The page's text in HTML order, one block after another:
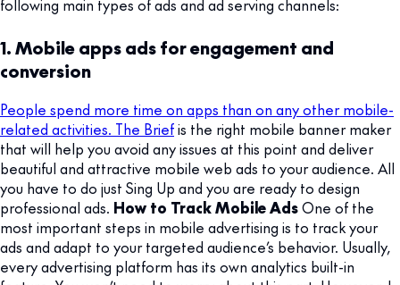
following main types of ads and ad serving channels:
1. Mobile apps ads for engagement and
conversion
People spend more time on apps than on any other mobile-
related activities. The Briefis the right mobile banner maker
that will help you avoid any issues at this point and deliver
beautiful and attractive mobile web ads to your audience. All
you have to do just Sing Up and you are ready to design
professional ads. How to Track Mobile AdsOne of the
most important steps in mobile advertising is to track your
ads and adapt to your targeted audience’s behavior. Usually,
every advertising platform has its own analytics built-in